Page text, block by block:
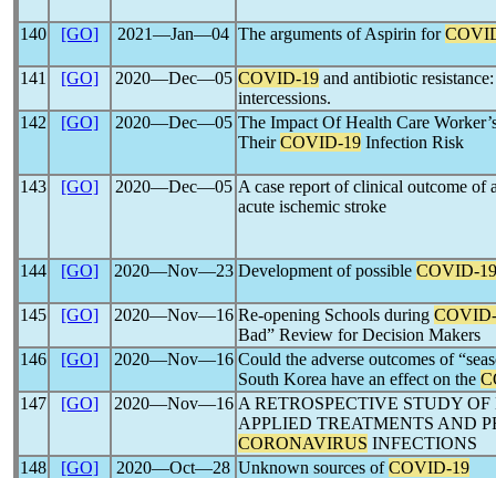
140 [GO] 2021―Jan―04 The arguments of Aspirin for
141 [GO] 2020―Dec―05 COVID-19 and antibiotic
intercessions.
142
[GO] 2020―Dec―05 The Impact Of Health Care
TheirCOVID-19 Infection Risk
143 [GO] 2020―Dec―05 A case report of clinical outcome of
acute ischemic stroke
144 [GO] 2020―Nov―23 Development of possible COVID-19
145 [GO] 2020―Nov―16 Re-opening Schools during
Bad” Review for Decision Makers
146
[GO] 2020―Nov―16 Could the adverse outcomes of
South Korea have an effect on the
147
[GO] 2020―Nov―16 A RETROSPECTIVE STUDY
APPLIED TREATMENTS AND
CORONAVIRUS INFECTIONS
148
[GO] 2020―Oct―28 Unknown sources ofCOVID-19